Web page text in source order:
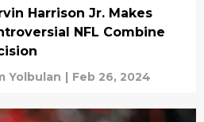
Harrison Jr. Makes
NFL Combine
Yolbulan | Feb 26, 2024